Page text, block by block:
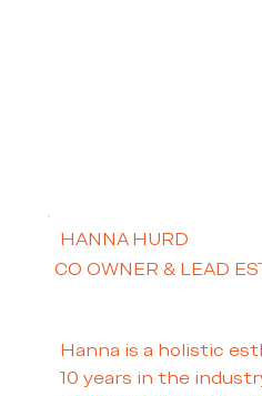
HANNA HURD
CO OWNER & LEAD
Hanna is a holistic
10 years in the